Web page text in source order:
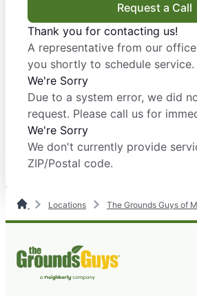
Request a Call
Thank you for contacting us!
A representative from our
you shortly to schedule service.
We're Sorry
Due to a system error, we did
request. Please call us for
We're Sorry
We don't currently provide
ZIP/Postal code.
Locations The Grounds Guys of